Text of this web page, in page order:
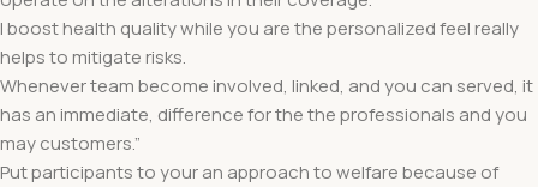
I boost health quality while you are the personalized feel really
helps to mitigate risks.
Whenever team become involved, linked, and you can served, it
has an immediate, difference for the the professionals and you
may customers.”
Put participants to your an approach to welfare because of